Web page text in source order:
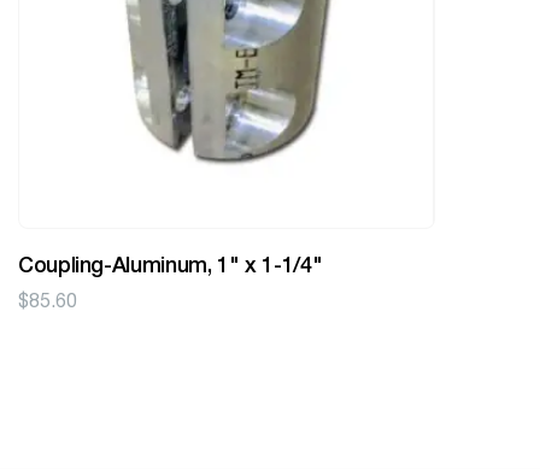
Coupling-Aluminum, 1" x 1-1/4"
$85.60